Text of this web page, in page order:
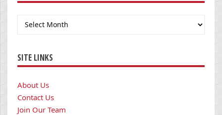
Archives
SITE LINKS
About Us
Contact Us
Join Our Team